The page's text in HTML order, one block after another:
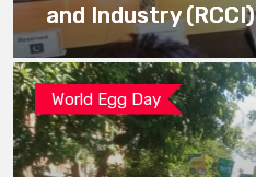
and Industry (RCCI)
World Egg Day